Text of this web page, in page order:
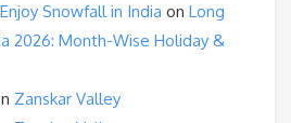
Snowfall in India on Long
2026: Month-Wise Holiday &
Zanskar Valley